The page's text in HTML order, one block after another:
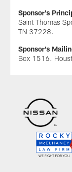
Sponsor's
Saint Thomas
TN 37228.
Sponsor's
Box 1516.